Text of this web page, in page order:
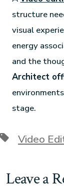
structure
visual
energy
and the
Architect
stage.
Video
Leave a